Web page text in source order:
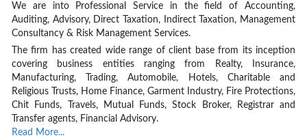
We are into Professional Service in the field of Accounting,
Auditing, Advisory, Direct Taxation, Indirect Taxation, Management
Consultancy & Risk Management Services.
The firm has created wide range of client base from its inception
covering business entities ranging from Realty, Insurance,
Manufacturing, Trading, Automobile, Hotels, Charitable and
Religious Trusts, Home Finance, Garment Industry, Fire Protections,
Chit Funds, Travels, Mutual Funds, Stock Broker, Registrar and
Transfer agents, Financial Advisory.
Read More...